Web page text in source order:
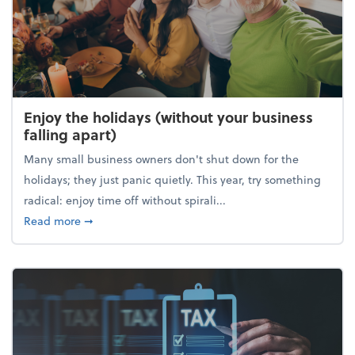
Enjoy the holidays (without your business
falling apart)
Many small business owners don't shut down for the
holidays; they just panic quietly. This year, try something
radical: enjoy time off without spirali...
Read moreabout Enjoy the holidays (without your business
➞